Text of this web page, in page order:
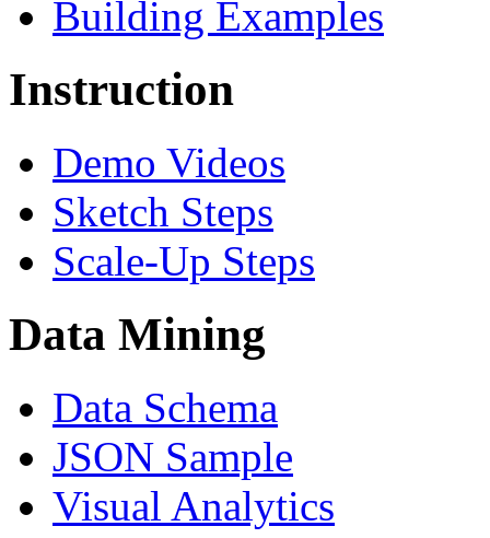
Building Examples
Instruction
Demo Videos
Sketch Steps
Scale-Up Steps
Data Mining
Data Schema
JSON Sample
Visual Analytics